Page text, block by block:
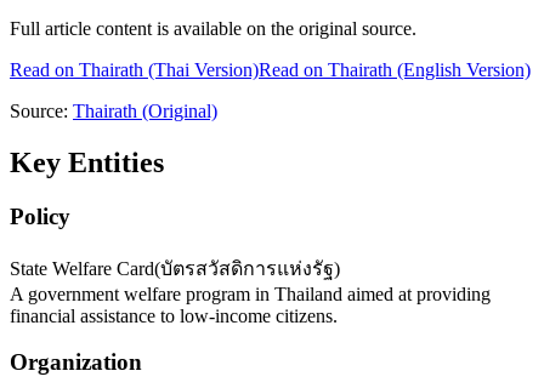
Full article content is available on the original source.
Read on Thairath (Thai Version)Read on Thairath (English Version)
Source: Thairath (Original)
Key Entities
Policy
State Welfare Card(บัตรสวัสดิการแห่งรัฐ)
A government welfare program in Thailand aimed at providing
financial assistance to low-income citizens.
Organization